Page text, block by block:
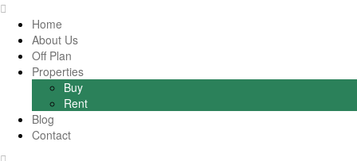
Home
About Us
Off Plan
Properties
Buy
Rent
Blog
Contact